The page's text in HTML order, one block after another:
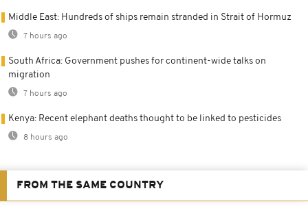
Middle East: Hundreds of ships remain stranded in Strait of Hormuz
7 hours ago
South Africa: Government pushes for continent-wide talks on
migration
7 hours ago
Kenya: Recent elephant deaths thought to be linked to pesticides
8 hours ago
FROM THE SAME COUNTRY